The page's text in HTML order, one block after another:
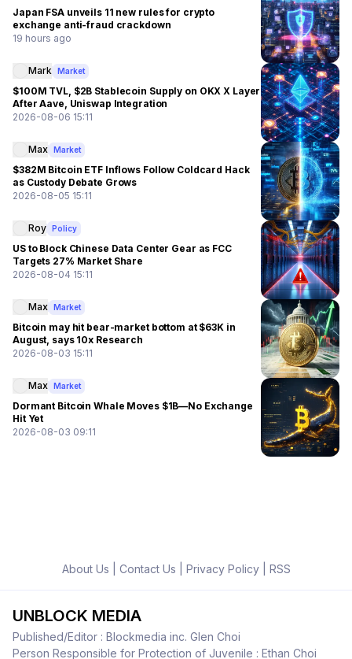
Japan FSA unveils 11 new rules for crypto
exchange anti-fraud crackdown
19 hours ago
Mark Market
$100M TVL, $2B Stablecoin Supply on OKX X Layer
After Aave, Uniswap Integration
2026-08-06 15:11
Max Market
$382M Bitcoin ETF Inflows Follow Coldcard Hack
as Custody Debate Grows
2026-08-05 15:11
Roy Policy
US to Block Chinese Data Center Gear as FCC
Targets 27% Market Share
2026-08-04 15:11
Max Market
Bitcoin may hit bear-market bottom at $63K in
August, says 10x Research
2026-08-03 15:11
Max Market
Dormant Bitcoin Whale Moves $1B—No Exchange
Hit Yet
2026-08-03 09:11
About Us Contact Us Privacy Policy| RSS
UNBLOCK MEDIA
Published/Editor : Blockmedia inc. Glen Choi
Person Responsible for Protection of Juvenile : Ethan Choi